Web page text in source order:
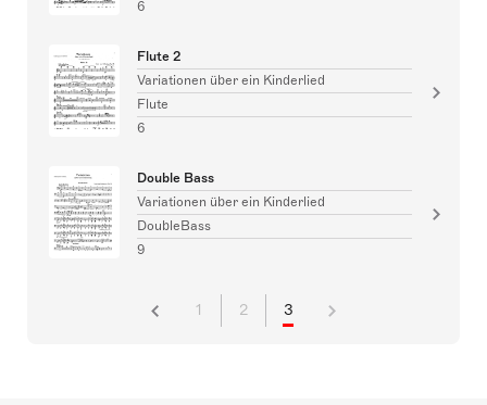
6
Flute 2
Variationen über ein Kinderlied
Flute
6
Double Bass
Variationen über ein Kinderlied
DoubleBass
9
1 2 3